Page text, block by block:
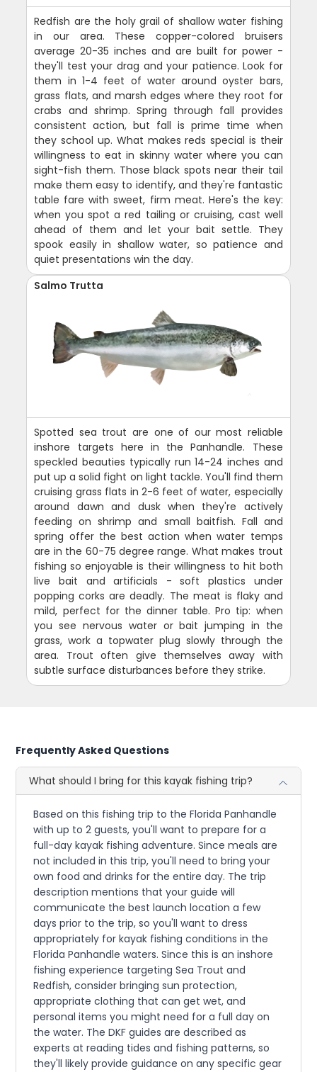
Redfish are the holy grail of shallow water fishing
in our area. These copper-colored bruisers
average 20-35 inches and are built for power -
they'll test your drag and your patience. Look for
them in 1-4 feet of water around oyster bars,
grass flats, and marsh edges where they root for
crabs and shrimp. Spring through fall provides
consistent action, but fall is prime time when
they school up. What makes reds special is their
willingness to eat in skinny water where you can
sight-fish them. Those black spots near their tail
make them easy to identify, and they're fantastic
table fare with sweet, firm meat. Here's the key:
when you spot a red tailing or cruising, cast well
ahead of them and let your bait settle. They
spook easily in shallow water, so patience and
quiet presentations win the day.
Salmo Trutta
Spotted sea trout are one of our most reliable
inshore targets here in the Panhandle. These
speckled beauties typically run 14-24 inches and
put up a solid fight on light tackle. You'll find them
cruising grass flats in 2-6 feet of water, especially
around dawn and dusk when they're actively
feeding on shrimp and small baitfish. Fall and
spring offer the best action when water temps
are in the 60-75 degree range. What makes trout
fishing so enjoyable is their willingness to hit both
live bait and artificials - soft plastics under
popping corks are deadly. The meat is flaky and
mild, perfect for the dinner table. Pro tip: when
you see nervous water or bait jumping in the
grass, work a topwater plug slowly through the
area. Trout often give themselves away with
subtle surface disturbances before they strike.
Frequently Asked Questions
What should I bring for this kayak fishing trip?
Based on this fishing trip to the Florida Panhandle
with up to 2 guests, you'll want to prepare for a
full-day kayak fishing adventure. Since meals are
not included in this trip, you'll need to bring your
own food and drinks for the entire day. The trip
description mentions that your guide will
communicate the best launch location a few
days prior to the trip, so you'll want to dress
appropriately for kayak fishing conditions in the
Florida Panhandle waters. Since this is an inshore
fishing experience targeting Sea Trout and
Redfish, consider bringing sun protection,
appropriate clothing that can get wet, and
personal items you might need for a full day on
the water. The DKF guides are described as
experts at reading tides and fishing patterns, so
they'll likely provide guidance on any specific gear